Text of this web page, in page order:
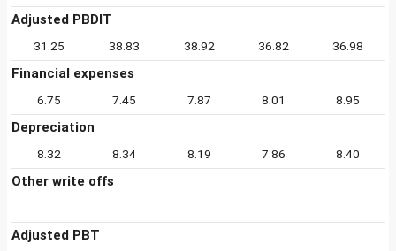
Adjusted PBDIT
31.25 38.83 38.92 36.82 36.98
Financial expenses
6.75 7.45 7.87 8.01 8.95
Depreciation
8.32 8.34 8.19 7.86 8.40
Other write offs
- - - - -
Adjusted PBT